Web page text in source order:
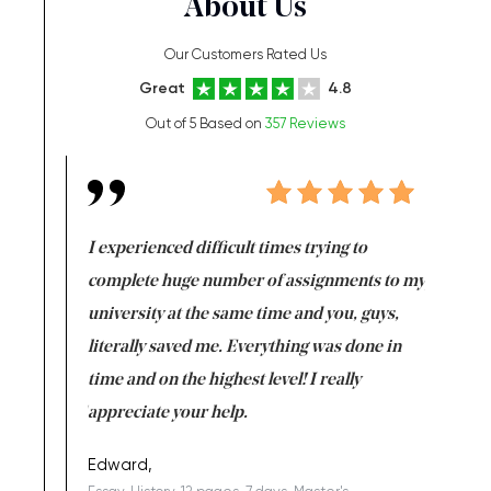
About Us
Our Customers Rated Us
Great 4.8
Out of 5 Based on 357 Reviews
I experienced difficult times trying to
complete huge number of assignments to my
university at the same time and you, guys,
literally saved me. Everything was done in
time and on the highest level! I really
appreciate your help.
Edward,